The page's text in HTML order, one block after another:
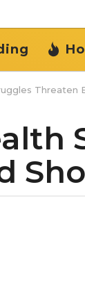
Threaten